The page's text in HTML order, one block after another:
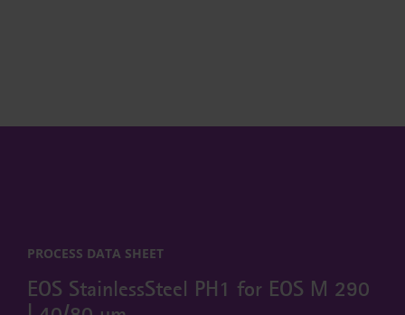
PROCESS DATA SHEET
EOS StainlessSteel PH1 for EOS M 290